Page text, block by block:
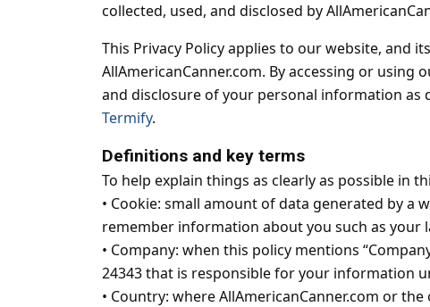
collected, used, and disclosed by
This Privacy Policy applies to our website, and
AllAmericanCanner.com. By accessing or
and disclosure of your personal information as
Termify.
Definitions and key terms
To help explain things as clearly as possible in
• Cookie: small amount of data generated by a
remember information about you such as
• Company: when this policy mentions
24343 that is responsible for your information
• Country: where AllAmericanCanner.com or